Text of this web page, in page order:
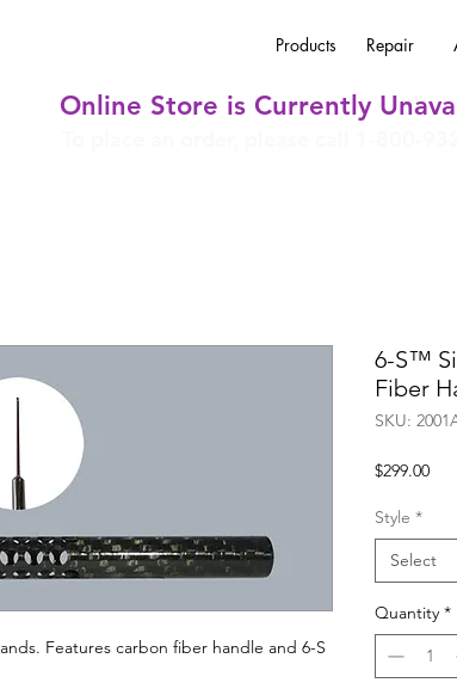
Products Repair
Online Store is Currently
Features carbon fiber handle and 6-S
6-S™
Fiber
SKU:
$299.00Price
Style *
Select
Quantity *